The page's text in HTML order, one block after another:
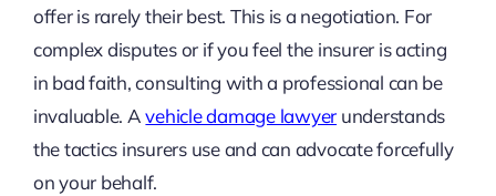
offer is rarely their best. This is a negotiation. For
complex disputes or if you feel the insurer is acting
in bad faith, consulting with a professional can be
invaluable. Avehicle damage lawyer understands
the tactics insurers use and can advocate forcefully
on your behalf.